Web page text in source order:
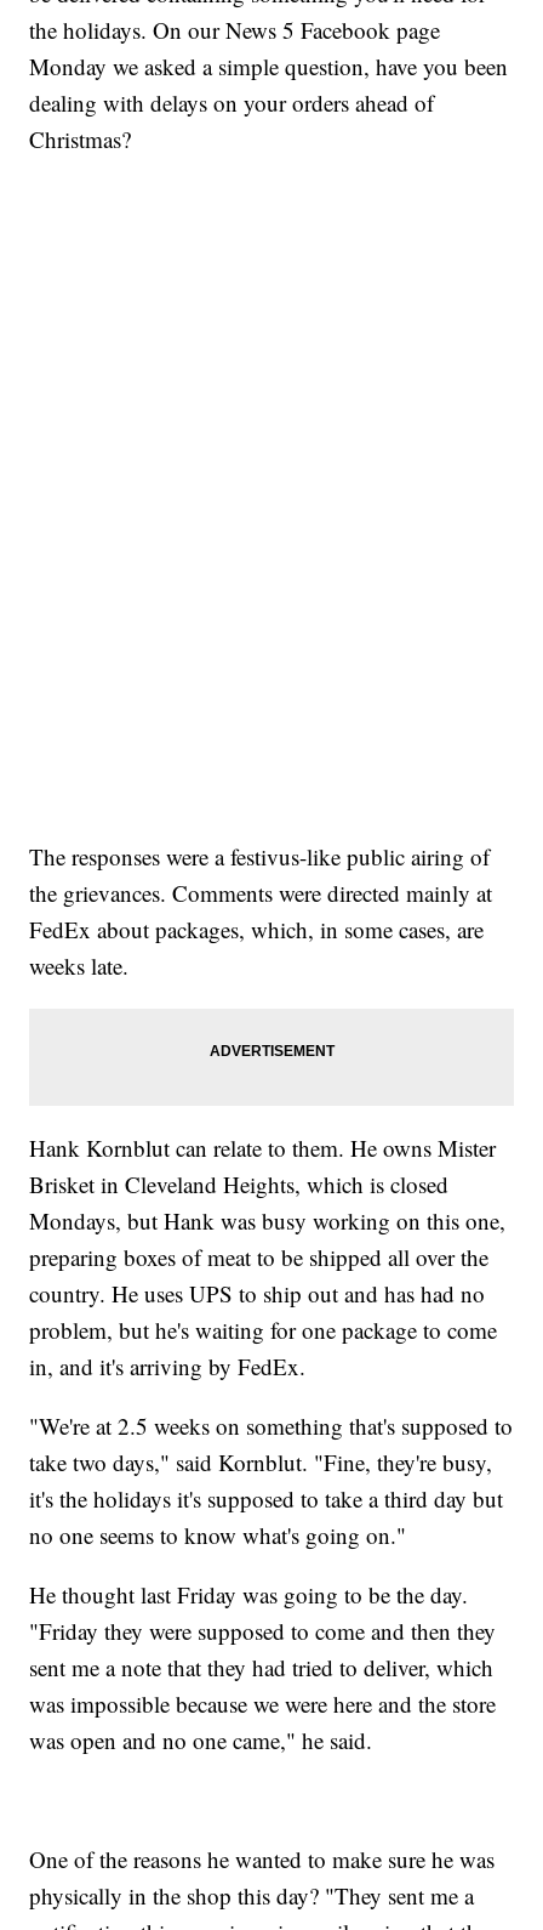
the holidays. On our News 5 Facebook page
Monday we asked a simple question, have you been
dealing with delays on your orders ahead of
Christmas?
The responses were a festivus-like public airing of
the grievances. Comments were directed mainly at
FedEx about packages, which, in some cases, are
weeks late.
Hank Kornblut can relate to them. He owns Mister
Brisket in Cleveland Heights, which is closed
Mondays, but Hank was busy working on this one,
preparing boxes of meat to be shipped all over the
country. He uses UPS to ship out and has had no
problem, but he's waiting for one package to come
in, and it's arriving by FedEx.
"We're at 2.5 weeks on something that's supposed to
take two days," said Kornblut. "Fine, they're busy,
it's the holidays it's supposed to take a third day but
no one seems to know what's going on."
He thought last Friday was going to be the day.
"Friday they were supposed to come and then they
sent me a note that they had tried to deliver, which
was impossible because we were here and the store
was open and no one came," he said.
One of the reasons he wanted to make sure he was
physically in the shop this day? "They sent me a